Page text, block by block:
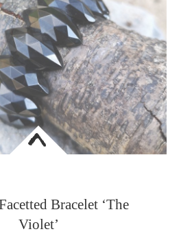
<
Bracelet ‘The
Violet’